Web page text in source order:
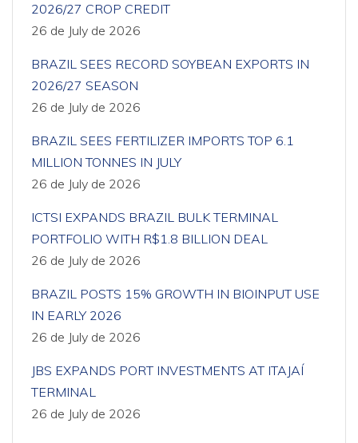
2026/27 CROP CREDIT
26 de July de 2026
BRAZIL SEES RECORD SOYBEAN EXPORTS IN
2026/27 SEASON
26 de July de 2026
BRAZIL SEES FERTILIZER IMPORTS TOP 6.1
MILLION TONNES IN JULY
26 de July de 2026
ICTSI EXPANDS BRAZIL BULK TERMINAL
PORTFOLIO WITH R$1.8 BILLION DEAL
26 de July de 2026
BRAZIL POSTS 15% GROWTH IN BIOINPUT USE
IN EARLY 2026
26 de July de 2026
JBS EXPANDS PORT INVESTMENTS AT ITAJAÍ
TERMINAL
26 de July de 2026